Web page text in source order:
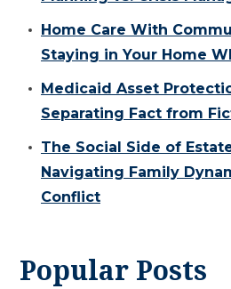
Home Care With
Staying in Your Home
Medicaid Asset
Separating Fact from
The Social Side of
Navigating Family
Conflict
Popular Posts